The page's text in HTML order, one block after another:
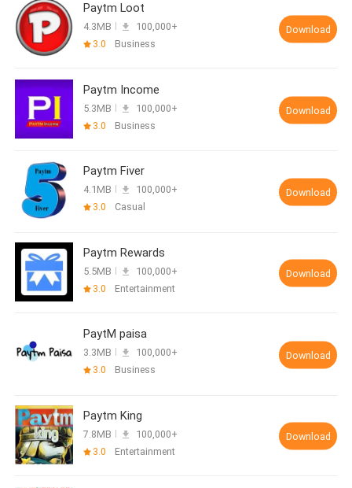
Paytm Loot
4.3MB
100,000+
3.0
Business
Download
Paytm Income
5.3MB
100,000+
3.0
Business
Download
Paytm Fiver
4.1MB
100,000+
3.0
Casual
Download
Paytm Rewards
5.5MB
100,000+
3.0
Entertainment
Download
PaytM paisa
3.3MB
100,000+
3.0
Business
Download
Paytm King
7.8MB
100,000+
3.0
Entertainment
Download